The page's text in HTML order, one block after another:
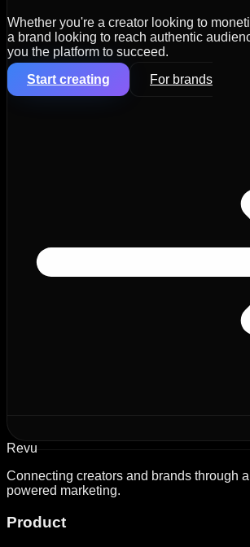
Whether you're a creator looking to
a brand looking to reach authentic
you the platform to succeed.
Start creating
For brands
Revu
Connecting creators and brands through
powered marketing.
Product